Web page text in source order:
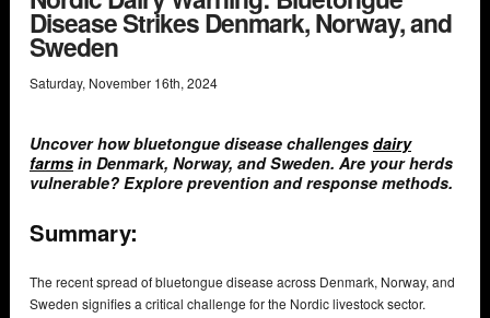
Disease Strikes Denmark, Norway, and
Sweden
Saturday, November 16th, 2024
Uncover how bluetongue disease challenges dairy
farms in Denmark, Norway, and Sweden. Are your herds
vulnerable? Explore prevention and response methods.
Summary:
The recent spread of bluetongue disease across Denmark, Norway, and
Sweden signifies a critical challenge for the Nordic livestock sector.